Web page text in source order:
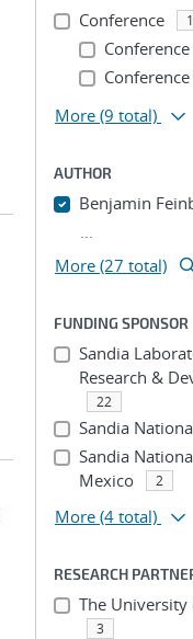
Conference
More (9 total)
AUTHOR
Benjamin
...
More (27 total)
FUNDING SPONSOR
Sandia
Research &
22
Sandia
Sandia
Mexico
2
More (4 total)
RESEARCH
The University
3